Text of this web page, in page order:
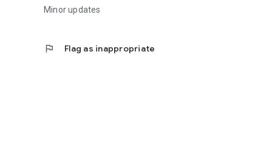
Minor updates
flag Flag as inappropriate